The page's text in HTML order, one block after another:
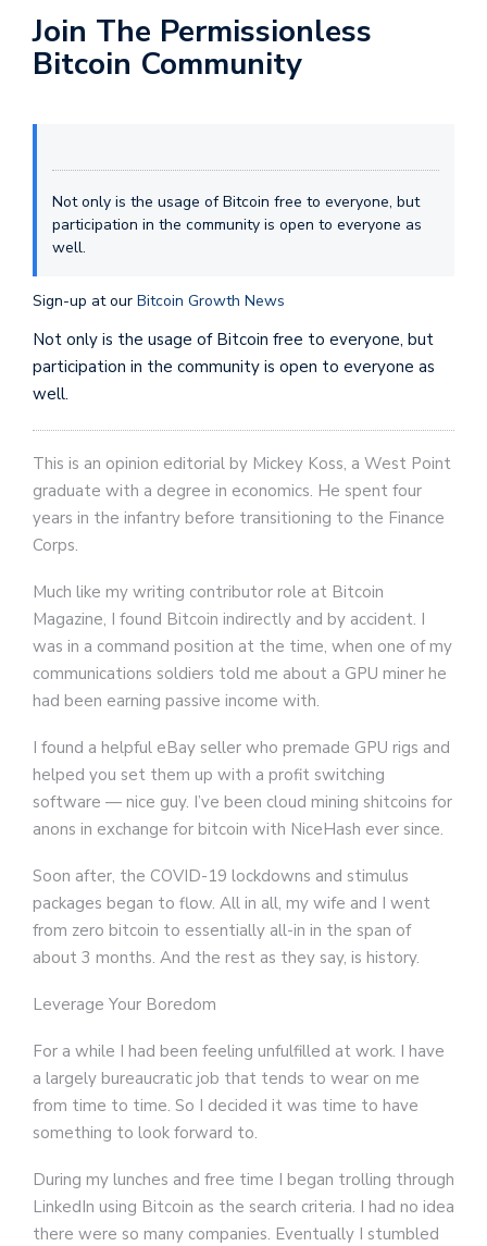
Join The Permissionless
Bitcoin Community
Not only is the usage of Bitcoin free to everyone, but
participation in the community is open to everyone as
well.
Sign-up at our Bitcoin Growth News
Not only is the usage of Bitcoin free to everyone, but
participation in the community is open to everyone as
well.
This is an opinion editorial by Mickey Koss, a West Point
graduate with a degree in economics. He spent four
years in the infantry before transitioning to the Finance
Corps.
Much like my writing contributor role at Bitcoin
Magazine, I found Bitcoin indirectly and by accident. I
was in a command position at the time, when one of my
communications soldiers told me about a GPU miner he
had been earning passive income with.
I found a helpful eBay seller who premade GPU rigs and
helped you set them up with a profit switching
software — nice guy. I’ve been cloud mining shitcoins for
anons in exchange for bitcoin with NiceHash ever since.
Soon after, the COVID-19 lockdowns and stimulus
packages began to flow. All in all, my wife and I went
from zero bitcoin to essentially all-in in the span of
about 3 months. And the rest as they say, is history.
Leverage Your Boredom
For a while I had been feeling unfulfilled at work. I have
a largely bureaucratic job that tends to wear on me
from time to time. So I decided it was time to have
something to look forward to.
During my lunches and free time I began trolling through
LinkedIn using Bitcoin as the search criteria. I had no idea
there were so many companies. Eventually I stumbled